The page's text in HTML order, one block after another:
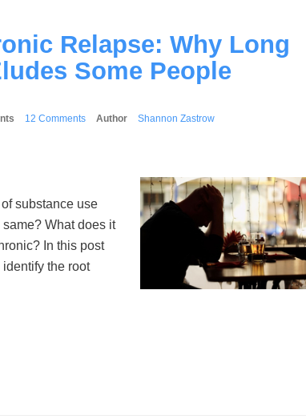
Relapse: Why Long
Some People
12 Comments Author Shannon Zastrow
substance use
What does it
In this post
the root